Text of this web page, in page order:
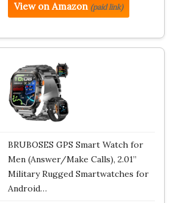
View on Amazon (paid link)
BRUBOSES GPS Smart Watch for
Men (Answer/Make Calls), 2.01”
Military Rugged Smartwatches for
Android…